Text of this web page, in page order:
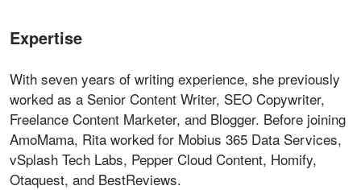
Expertise
With seven years of writing experience, she previously
worked as a Senior Content Writer, SEO Copywriter,
Freelance Content Marketer, and Blogger. Before joining
AmoMama, Rita worked for Mobius 365 Data Services,
vSplash Tech Labs, Pepper Cloud Content, Homify,
Otaquest, and BestReviews.